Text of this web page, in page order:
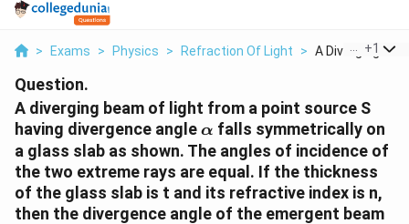
> Exams > Physics > Refraction Of Light > A Diverging
+1
Question.
A diverging beam of light from a point source S
having divergence angle\alpha
α falls symmetrically on
a glass slab as shown. The angles of incidence of
the two extreme rays are equal. If the thickness
of the glass slab is t and its refractive index is n,
then the divergence angle of the emergent beam